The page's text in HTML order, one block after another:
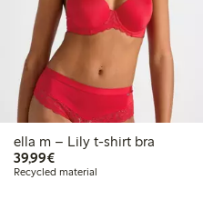
ella m – Lily t-shirt bra
39,99€€39.99
Recycled material